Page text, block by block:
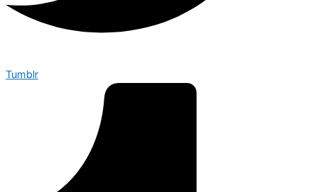
Tumblr